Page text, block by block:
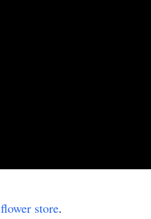
flower store.